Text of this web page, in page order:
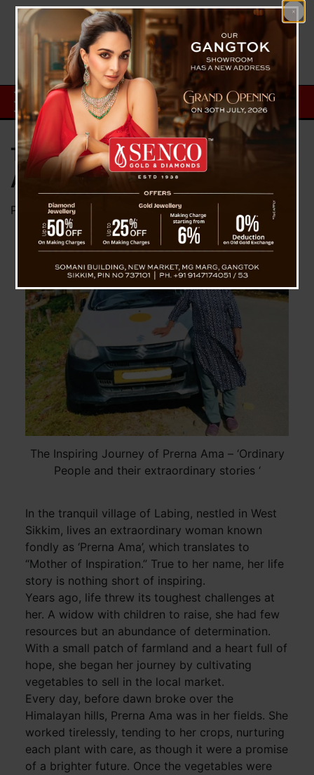
The Inspiring Journey of Prerna
Ama
Posted onNovember 28, 2024by News Desk TVS
The Inspiring Journey of Prerna Ama – ‘Ordinary
People and their extraordinary stories ‘
In the tranquil village of Labing, nestled in West
Sikkim, lives an extraordinary woman known
fondly as ‘Prerna Ama’, which translates to
“Mother of Inspiration.” True to her name, her life
story is nothing short of inspiring.
Years ago, life threw its toughest challenges at
her. A widow with children to raise, she had few
resources but an abundance of determination.
With a small patch of farmland and a heart full of
hope, she began her journey by cultivating
vegetables to sell in the local market.
Every day, before dawn broke over the
Himalayan hills, Prerna Ama was in her fields. She
worked tirelessly, tending to her crops, nurturing
each plant with care, as though it were a promise
of a brighter future. Once the vegetables were